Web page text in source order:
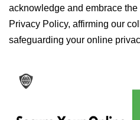
acknowledge and embrace
Privacy Policy, affirming our
safeguarding your online